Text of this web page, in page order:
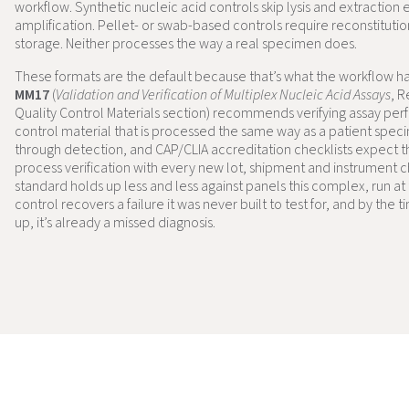
workflow. Synthetic nucleic acid controls skip lysis and extraction
amplification. Pellet- or swab-based controls require
storage. Neither processes the way a real specimen does.
These formats are the default because that’s what the workflow
MM17(Validation and Verification of Multiplex Nucleic Acid Assays,
Quality Control Materials section) recommends verifying assay
control material that is processed the same way as a patient
through detection, and CAP/CLIA accreditation checklists expect
process verification with every new lot, shipment and instrument
standard holds up less and less against panels this complex, run at
control recovers a failure it was never built to test for, and by the
up, it’s already a missed diagnosis.